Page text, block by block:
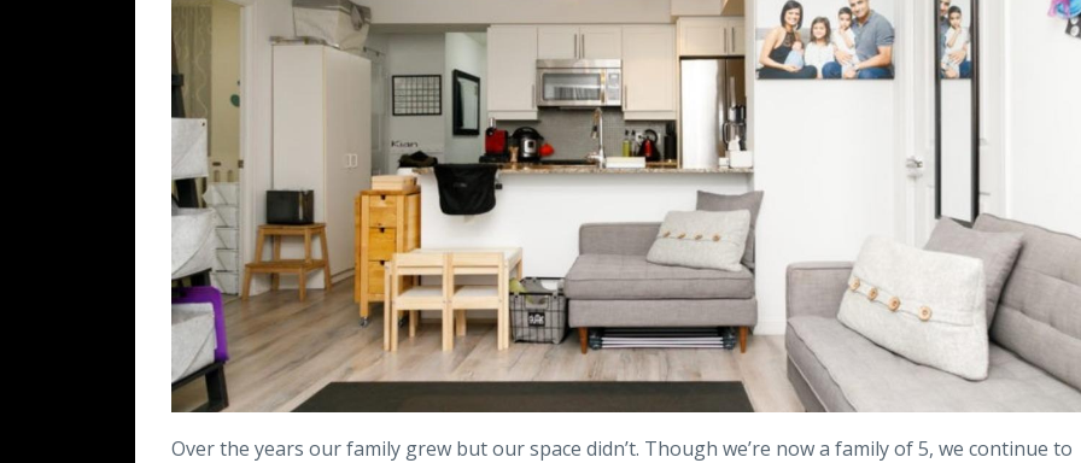
Over the years our family grew but our space didn’t. Though we’re now a family of 5, we continue to